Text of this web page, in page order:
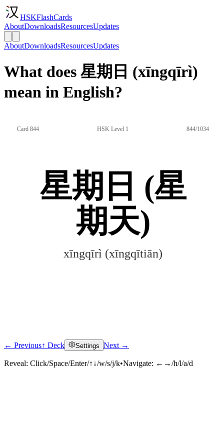
HSKFlashCards
AboutDownloadsResourcesUpdates
AboutDownloadsResourcesUpdates
What does 星期日 (xīngqīrì)
mean in English?
Card 844 HSK Level 1 844/1034
星期日 (星
期天)
xīngqīrì (xīngqītiān)
Click to reveal
← Previous↑ Deck Settings Next →
Reveal: Click/Space/Enter/↑↓/w/s/j/k•Navigate: ←→/h/l/a/d